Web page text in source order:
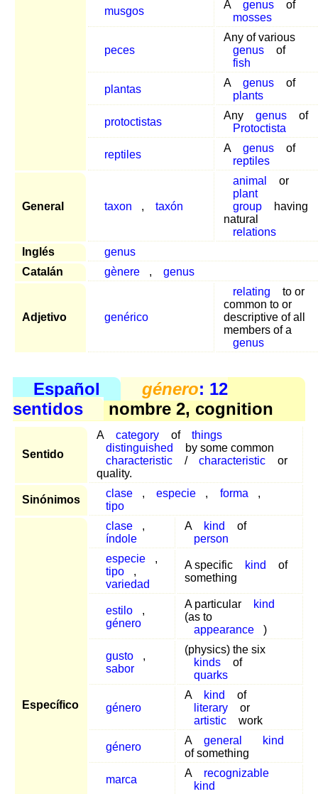
musgos
A genus
of
mosses
peces
Any of various
genus
of
fish
plantas
A genus
of
plants
protoctistas
Any genus
of
Protoctista
reptiles
A genus
of
reptiles
General taxon , taxón
animal
or
plant
group
having
natural
relations
Inglés
genus
Catalán
gènere , genus
Adjetivo genérico
relating
to or
common to or
descriptive of all
members of a
genus
Español género: 12
sentidos
nombre 2, cognition
Sentido
A category of
things
distinguished
by some common
characteristic
/ characteristic
or
quality.
Sinónimos
clase , especie , forma
,
tipo
Específico
clase
,
índole
A kind
of
person
especie
,
tipo
,
variedad
A specific kind
of
something
estilo
,
género
A particular
kind
(as to
appearance
)
gusto
,
sabor
(physics) the six
kinds
of
quarks
género
A kind
of
literary
or
artistic
work
género
A general
kind
of something
marca
A
recognizable
kind